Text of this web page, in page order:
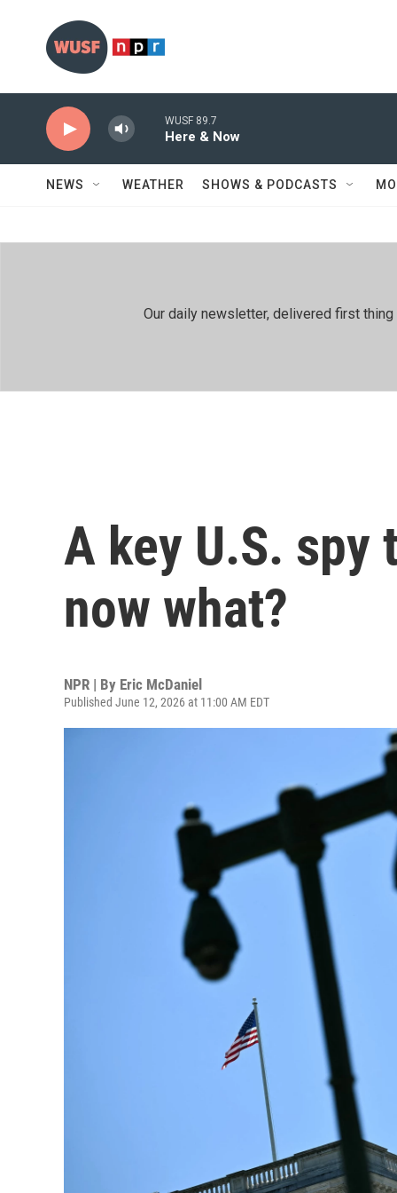
WUSF 89.7
Here & Now
NEWS WEATHER SHOWS & PODCASTS
Our daily newsletter, delivered first
A key U.S. spy
now what?
NPR | By Eric McDaniel
Published June 12, 2026 at 11:00 AM EDT